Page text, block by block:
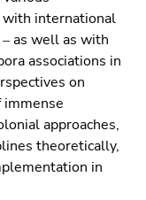
international
as well as with
associations in
on
approaches,
theoretically,
in